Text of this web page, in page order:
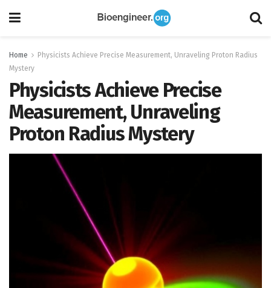
Home
Physicists Achieve Precise Measurement, Unraveling Proton Radius
Mystery
Physicists Achieve Precise
Measurement, Unraveling
Proton Radius Mystery